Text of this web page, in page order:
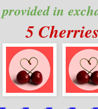
in
5